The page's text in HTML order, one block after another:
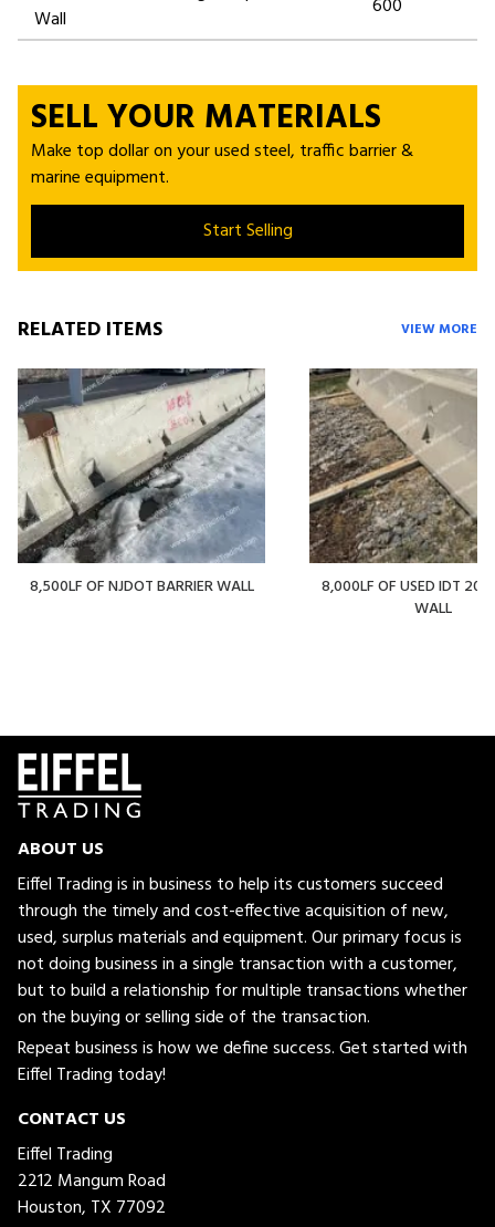
Wall
600
SELL YOUR MATERIALS
Make top dollar on your used steel, traffic barrier &
marine equipment.
Start Selling
RELATED ITEMS VIEW MORE
8,500LF OF NJDOT BARRIER WALL
8,000LF OF USED IDT 20'
WALL
ABOUT US
Eiffel Trading is in business to help its customers succeed
through the timely and cost-effective acquisition of new,
used, surplus materials and equipment. Our primary focus is
not doing business in a single transaction with a customer,
but to build a relationship for multiple transactions whether
on the buying or selling side of the transaction.
Repeat business is how we define success. Get started with
Eiffel Trading today!
CONTACT US
Eiffel Trading
2212 Mangum Road
Houston, TX 77092